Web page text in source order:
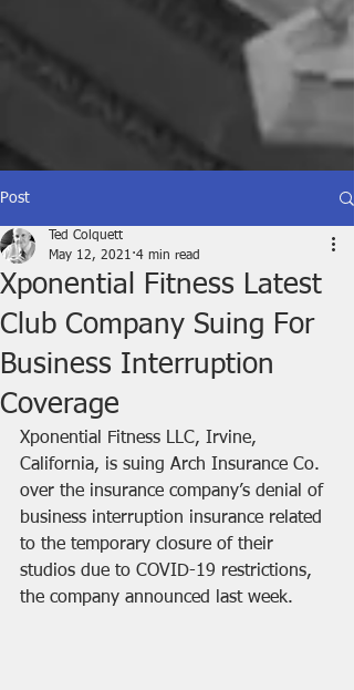
Post
Xponential Fitness Latest
Club Company Suing For
Business Interruption
Coverage
Ted Colquett
May 12, 2021 4 min read
Xponential Fitness LLC, Irvine,
California, is suing Arch Insurance Co.
over the insurance company’s denial of
business interruption insurance related
to the temporary closure of their
studios due to COVID-19 restrictions,
the company announced last week.